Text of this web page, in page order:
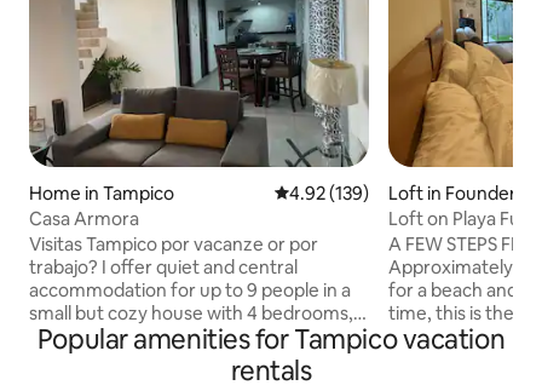
Home in Tampico 4.92 out of 5 average rating,
4.92 (139)
Casa Armora
Visitas Tampico por vacanze or por
trabajo? I offer quiet and central
accommodation for up to 9 people in a
small but cozy house with 4 bedrooms,
garage, 2 bathrooms, living room, dining
room and kitchen equipped with
everything you need at an affordable
Loft in Founders
Loft on Playa
minutes away.
A FEW STEPS
Approximately 400 m. If you
for a beach and
time, this is the
you don't want to
Popular amenities for Tampico vacation
rentals